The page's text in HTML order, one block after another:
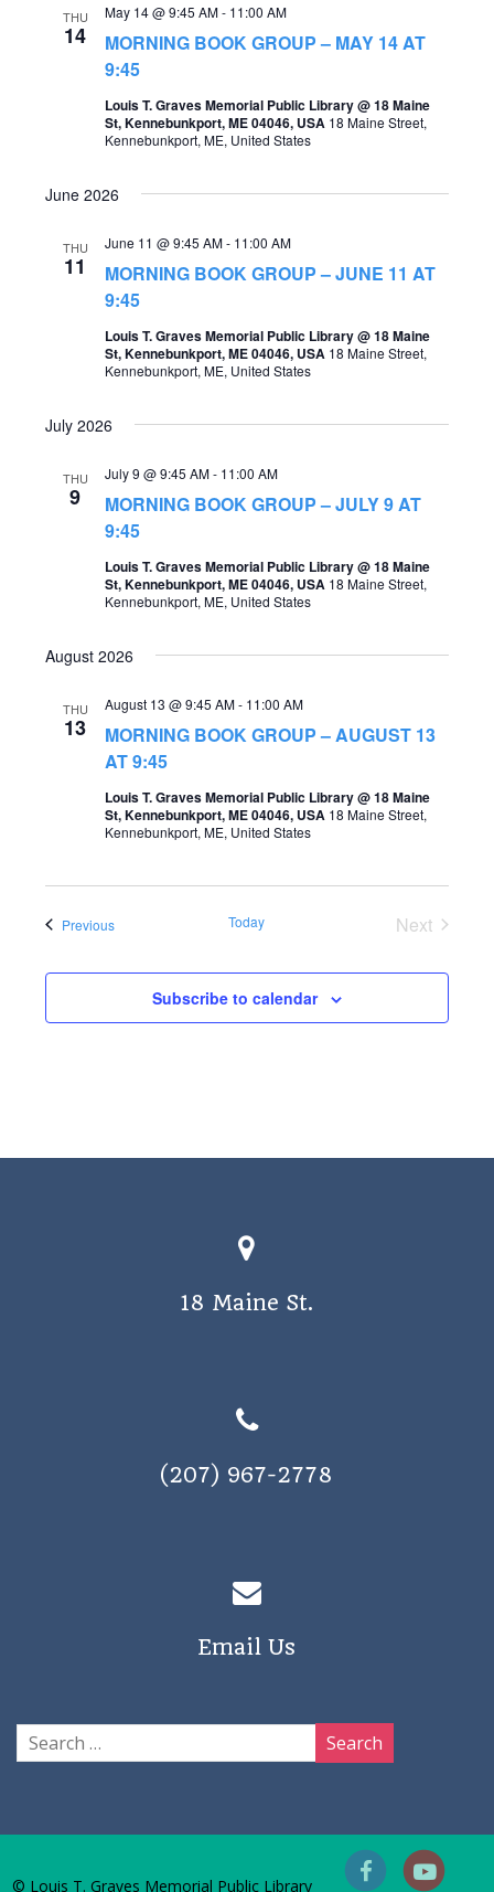
THU
14
MORNING BOOK GROUP – MAY 14 AT
9:45
May 14 @ 9:45 AM- 11:00 AM
Louis T. Graves Memorial Public Library @ 18 Maine
St, Kennebunkport, ME 04046, USA 18 Maine Street,
Kennebunkport, ME, United States
June 2026
THU
11
MORNING BOOK GROUP – JUNE 11 AT
9:45
June 11 @ 9:45 AM- 11:00 AM
Louis T. Graves Memorial Public Library @ 18 Maine
St, Kennebunkport, ME 04046, USA 18 Maine Street,
Kennebunkport, ME, United States
July 2026
THU
9
MORNING BOOK GROUP – JULY 9 AT
9:45
July 9 @ 9:45 AM- 11:00 AM
Louis T. Graves Memorial Public Library @ 18 Maine
St, Kennebunkport, ME 04046, USA 18 Maine Street,
Kennebunkport, ME, United States
August 2026
THU
13
MORNING BOOK GROUP – AUGUST 13
AT 9:45
August 13 @ 9:45 AM- 11:00 AM
Louis T. Graves Memorial Public Library @ 18 Maine
St, Kennebunkport, ME 04046, USA 18 Maine Street,
Kennebunkport, ME, United States
PreviousEvents Today
Next
Subscribe to calendar
18 Maine St.
(207) 967-2778
Email Us
© Louis T. Graves Memorial Public Library